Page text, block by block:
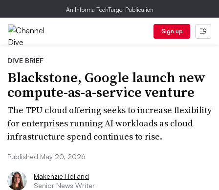
An Informa TechTarget Publication
Sign up
DIVE BRIEF
Blackstone, Google launch new
compute-as-a-service venture
The TPU cloud offering seeks to increase flexibility
for enterprises running AI workloads as cloud
infrastructure spend continues to rise.
Published May 20, 2026
Makenzie Holland
Senior News Writer